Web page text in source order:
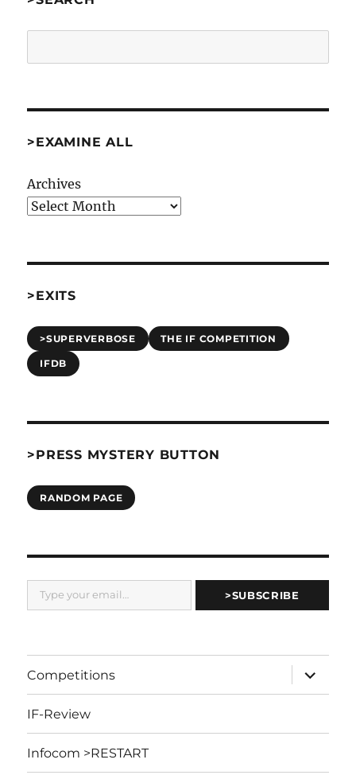
>EXAMINE ALL
Archives
>EXITS
>SUPERVERBOSE THE IF COMPETITION
IFDB
>PRESS MYSTERY BUTTON
RANDOM PAGE
Type your email…
>SUBSCRIBE
Competitions
expand
child
menu
IF-Review
Infocom >RESTART